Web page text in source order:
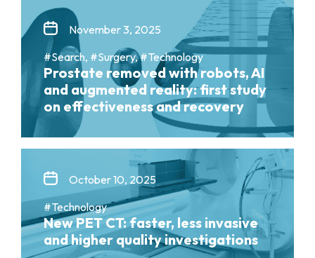
November 3, 2025
#Search, #Surgery, #Technology
Prostate removed with robots, AI
and augmented reality: first study
on effectiveness and recovery
October 10, 2025
#Technology
New PET CT: faster, less invasive
and higher quality investigations